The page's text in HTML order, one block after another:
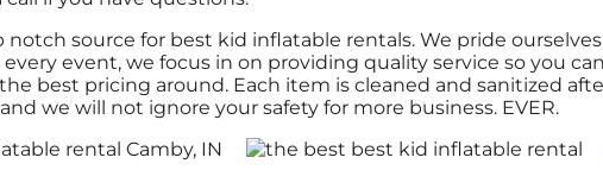
notch source for best kid inflatable rentals. We pride
event, we focus in on providing quality service so you
best pricing around. Each item is cleaned and sanitized
we will not ignore your safety for more business. EVER.